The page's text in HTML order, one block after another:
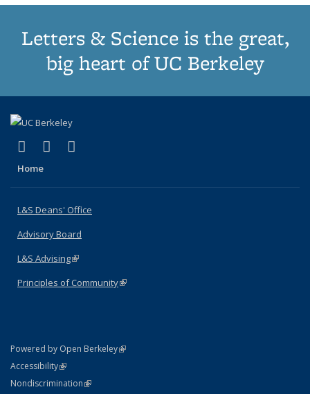
Letters & Science is the great,
big heart of UC Berkeley
X (formerly Twitter)
(link is external)
LinkedIn
(link is external)
Home
L&S Deans' Office
Advisory Board
L&S Advising(link is external)
Principles of Community(link is external)
Powered by Open Berkeley(link is external)
AccessibilityStatement
(link is external)
NondiscriminationPolicy Statement
(link is external)